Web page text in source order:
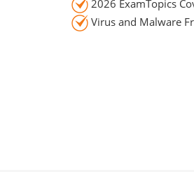
2026 ExamTopics
Virus and Malware